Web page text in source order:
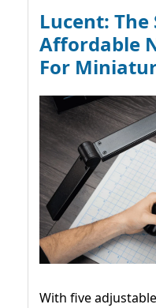
Lucent:
Affordable
For
With five